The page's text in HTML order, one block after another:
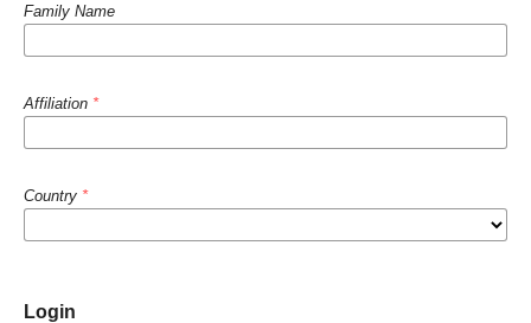
Family Name
Affiliation *
Country *
Login